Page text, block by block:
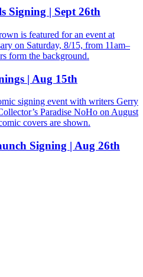
Signing | Sept 26th
| Aug 15th
Signing | Aug 26th